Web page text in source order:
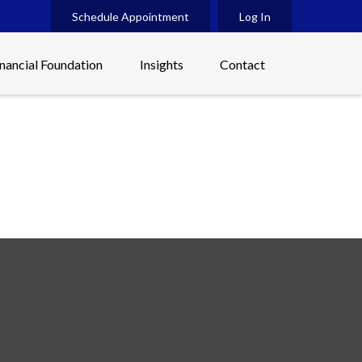
Schedule Appointment Log In
Foundation Insights Contact